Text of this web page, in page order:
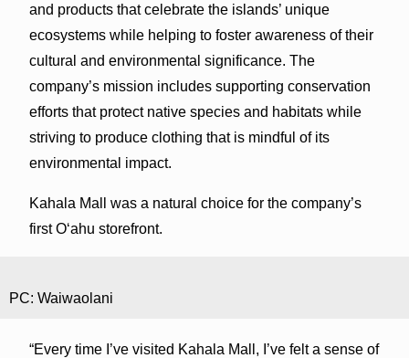
and products that celebrate the islands’ unique
ecosystems while helping to foster awareness of their
cultural and environmental significance. The
company’s mission includes supporting conservation
efforts that protect native species and habitats while
striving to produce clothing that is mindful of its
environmental impact.
Kahala Mall was a natural choice for the company’s
first Oʻahu storefront.
PC: Waiwaolani
“Every time I’ve visited Kahala Mall, I’ve felt a sense of